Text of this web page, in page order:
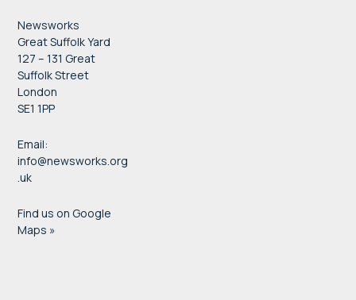
Newsworks
Great Suffolk Yard
127 – 131 Great
Suffolk Street
London
SE1 1PP
Email:
info@newsworks.org
.uk
Find us on Google
Maps »